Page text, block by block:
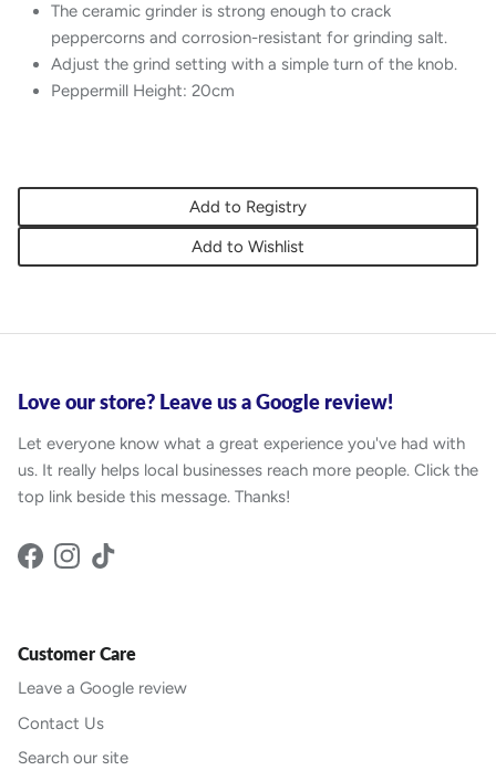
The ceramic grinder is strong enough to crack
peppercorns and corrosion-resistant for grinding salt.
Adjust the grind setting with a simple turn of the knob.
Peppermill Height: 20cm
Add to Registry
Add to Wishlist
Love our store? Leave us a Google review!
Let everyone know what a great experience you've had with
us. It really helps local businesses reach more people. Click the
top link beside this message. Thanks!
Facebook
Instagram
TikTok
Customer Care
Leave a Google review
Contact Us
Search our site